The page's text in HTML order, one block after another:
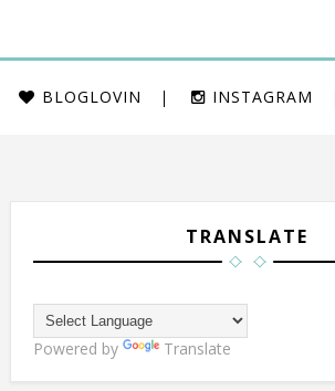
BLOGLOVIN INSTAGRAM
TRANSLATE
Powered by Translate